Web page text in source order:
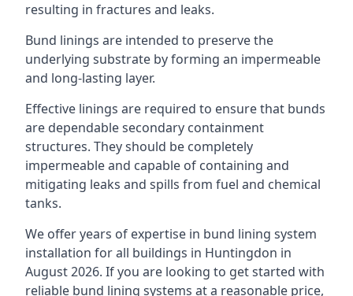
resulting in fractures and leaks.
Bund linings are intended to preserve the
underlying substrate by forming an impermeable
and long-lasting layer.
Effective linings are required to ensure that bunds
are dependable secondary containment
structures. They should be completely
impermeable and capable of containing and
mitigating leaks and spills from fuel and chemical
tanks.
We offer years of expertise in bund lining system
installation for all buildings in Huntingdon in
August 2026. If you are looking to get started with
reliable bund lining systems at a reasonable price,